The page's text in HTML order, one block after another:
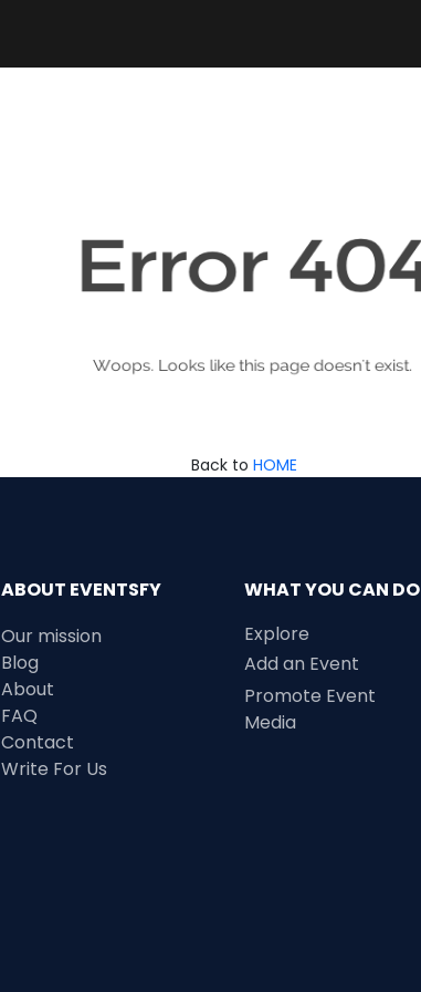
Back to HOME
ABOUT EVENTSFY
Our mission
Blog
About
FAQ
Contact
Write For Us
WHAT YOU CAN DO
Explore
Add an Event
Promote Event
Media